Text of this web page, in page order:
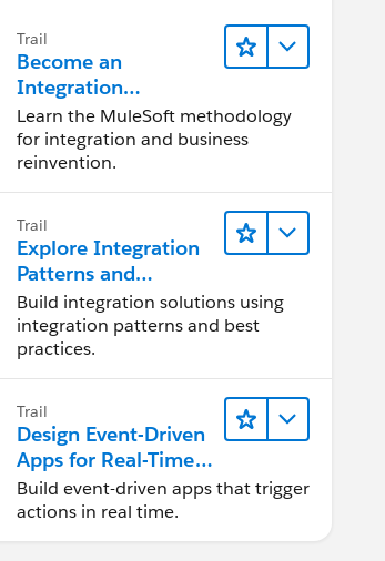
Trail
Become an
Integration
Champion
Learn the MuleSoft methodology
for integration and business
reinvention.
Trail
Explore Integration
Patterns and
Practices
Build integration solutions using
integration patterns and best
practices.
Trail
Design Event-Driven
Apps for Real-Time
Integration
Build event-driven apps that trigger
actions in real time.